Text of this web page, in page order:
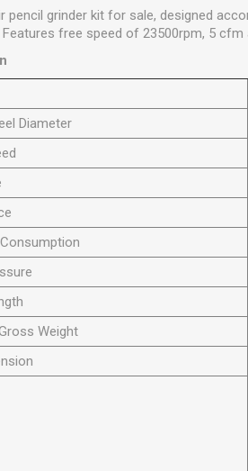
pencil grinder kit for sale, designed
free speed of 23500rpm, 5
Diameter
Weight